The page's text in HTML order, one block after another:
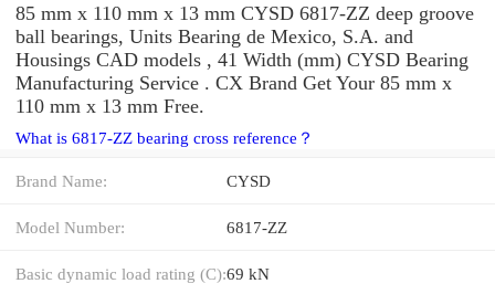
85 mm x 110 mm x 13 mm CYSD 6817-ZZ deep groove
ball bearings, Units Bearing de Mexico, S.A. and
Housings CAD models , 41 Width (mm) CYSD Bearing
Manufacturing Service . CX Brand Get Your 85 mm x
110 mm x 13 mm Free.
What is 6817-ZZ bearing cross reference？
Brand Name: CYSD
Model Number: 6817-ZZ
Basic dynamic load rating (C):69 kN